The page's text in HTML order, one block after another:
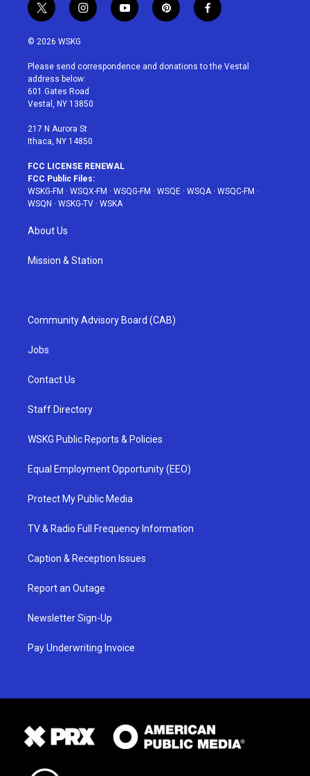
t
w
i
t
e
r
i
n
a
g
r
a
y
o
u
p
i
e
f
a
b
© 2026 WSKG
Please send correspondence and donations to the Vestal
address below:
601 Gates Road
Vestal, NY 13850
217 N Aurora St
Ithaca, NY 14850
FCC LICENSE RENEWAL
FCC Public Files:
WSKG-FM · WSQX-FM · WSQG-FM · WSQE · WSQA· WSQC-FM ·
WSQN · WSKG-TV · WSKA
About Us
Mission & Station
Community Advisory Board (CAB)
Jobs
Contact Us
Staff Directory
WSKG Public Reports & Policies
Equal Employment Opportunity (EEO)
Protect My Public Media
TV & Radio Full Frequency Information
Caption & Reception Issues
Report an Outage
Newsletter Sign-Up
Pay Underwriting Invoice